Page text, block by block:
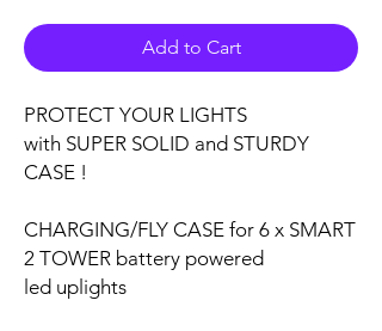
Add to Cart
PROTECT YOUR LIGHTS
with SUPER SOLID and STURDY
CASE !
CHARGING/FLY CASE for 6 x SMART
2 TOWER battery powered
led uplights